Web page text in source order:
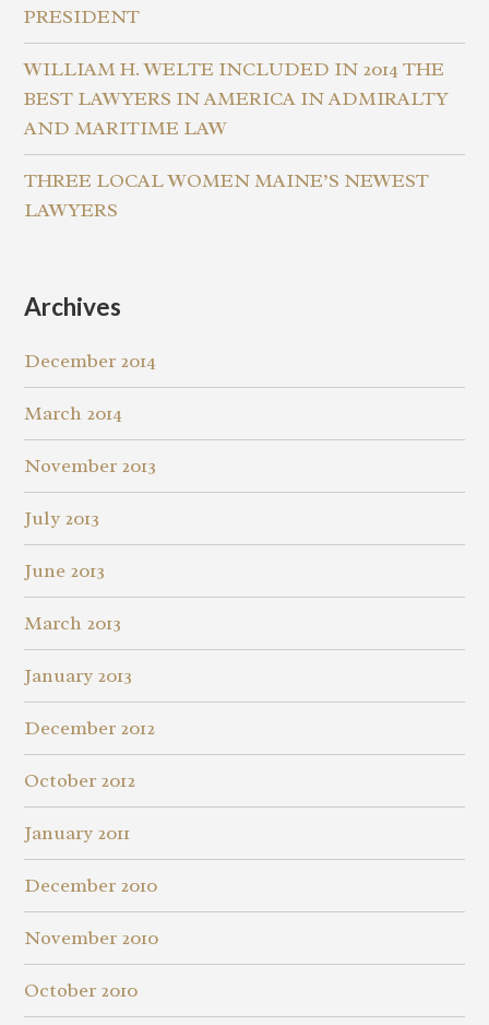
PRESIDENT
WILLIAM H. WELTE INCLUDED IN 2014 THE
BEST LAWYERS IN AMERICA IN ADMIRALTY
AND MARITIME LAW
THREE LOCAL WOMEN MAINE’S NEWEST
LAWYERS
Archives
December 2014
March 2014
November 2013
July 2013
June 2013
March 2013
January 2013
December 2012
October 2012
January 2011
December 2010
November 2010
October 2010